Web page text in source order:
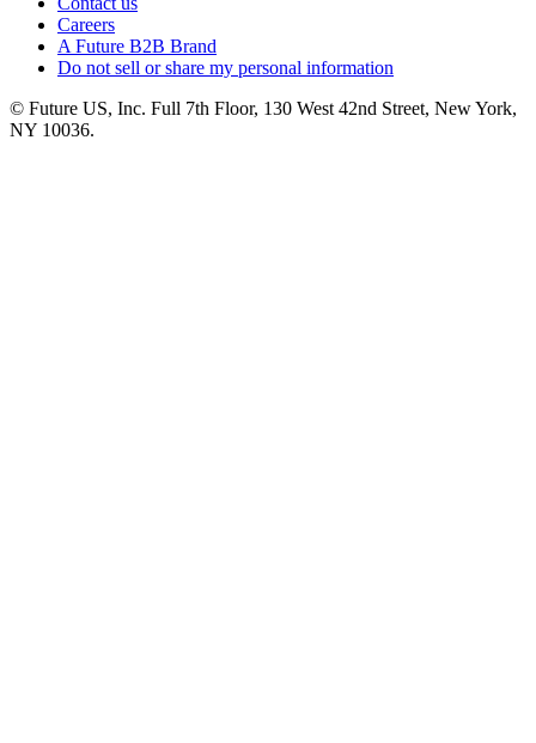
Careers
A Future B2B Brand
Do not sell or share my personal information
© Future US, Inc. Full 7th Floor, 130 West 42nd Street, New York,
NY 10036.